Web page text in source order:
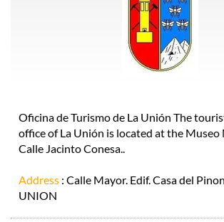
Oficina de Turismo de La Unión The
office of La Unión is located at the Museo
Calle Jacinto Conesa..
Address : Calle Mayor. Edif. Casa del
UNION